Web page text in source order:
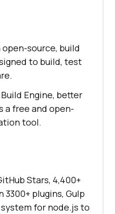
open-source, build
to build, test
Engine, better
a free and open-
tool.
Stars, 4,400+
3300+ plugins, Gulp
for node.js to